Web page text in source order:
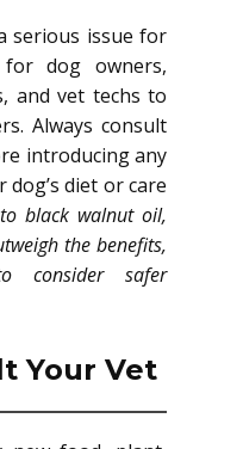
serious issue for
dog owners,
and vet techs to
Always consult
introducing any
diet or care
black walnut oil,
the benefits,
consider safer
Your Vet